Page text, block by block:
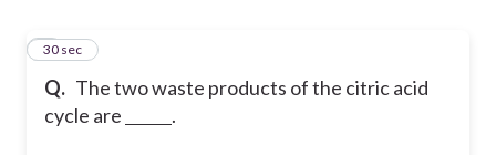
Q. The two waste products of the citric acid
cycle are
.
1
30 sec